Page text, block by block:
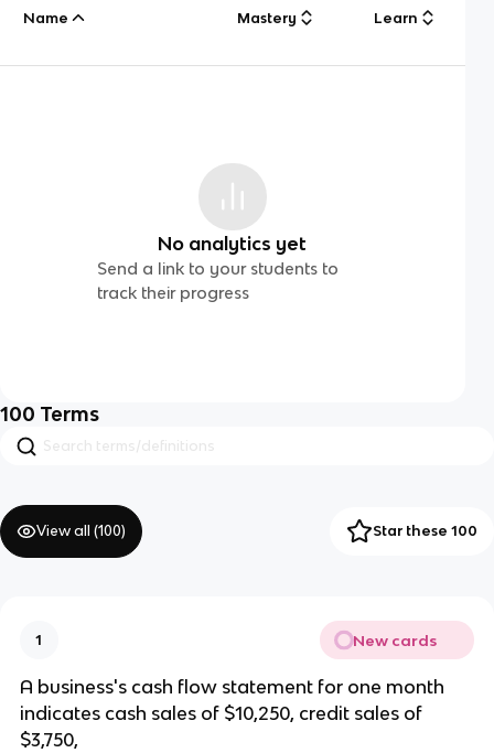
Name Mastery Learn
No analytics yet
Send a link to your students to
track their progress
100 Terms
View all (100) Star these 100
1 New cards
A business's cash flow statement for one month
indicates cash sales of $10,250, credit sales of
$3,750,